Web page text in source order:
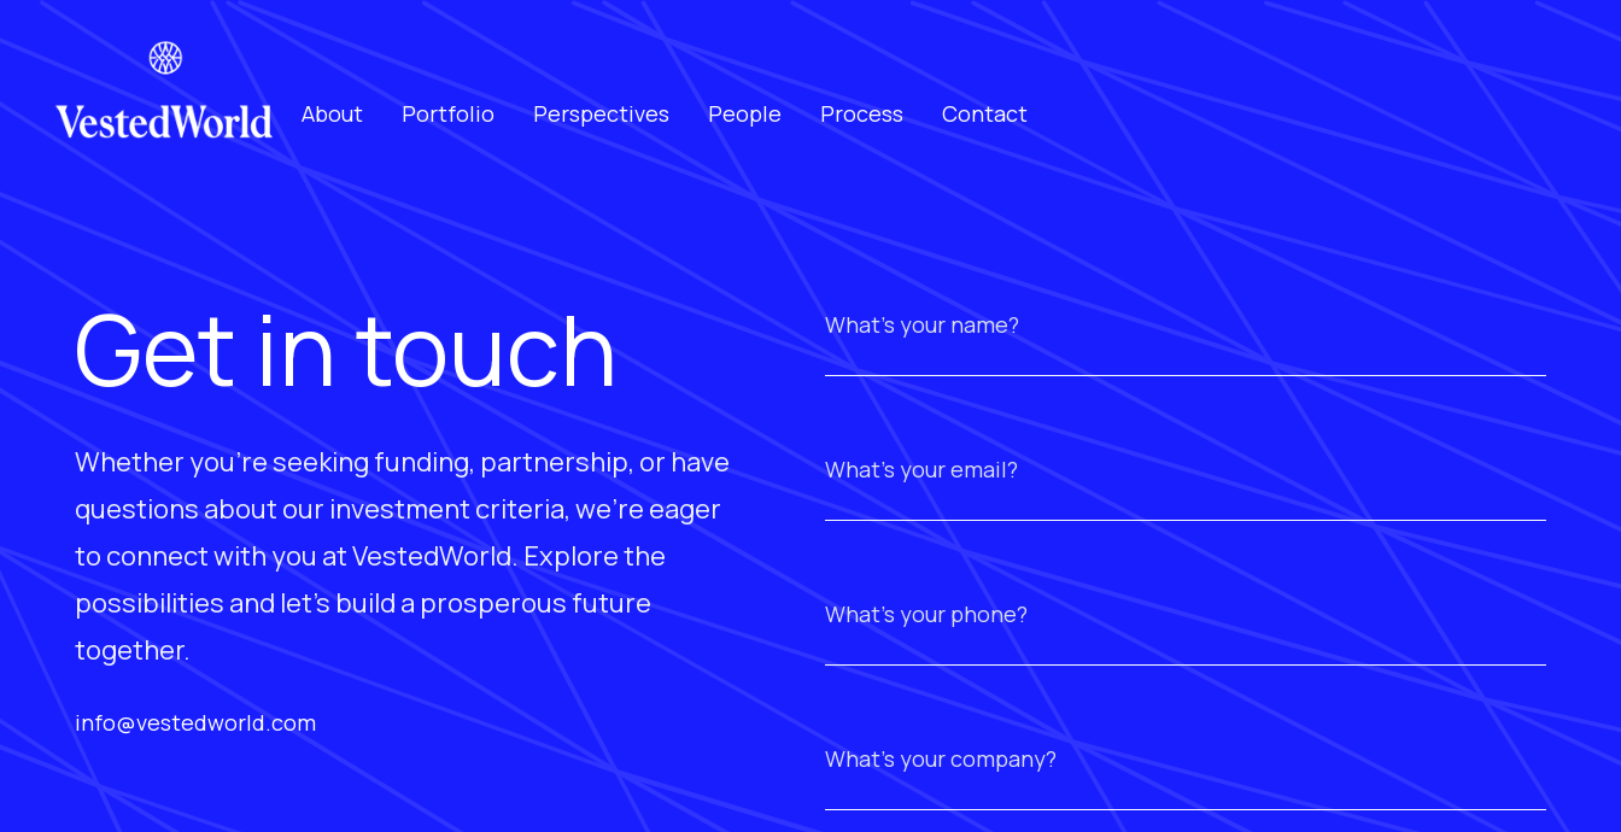
About Portfolio Perspectives People Process Contact
Get in touch
Whether you're seeking funding, partnership, or have
questions about our investment criteria, we're eager
to connect with you at VestedWorld. Explore the
possibilities and let's build a prosperous future
together.
info@vestedworld.com